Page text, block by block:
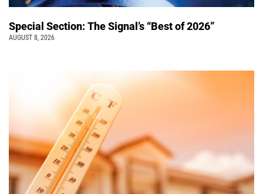
Special Section: The Signal’s “Best of 2026”
AUGUST 8, 2026